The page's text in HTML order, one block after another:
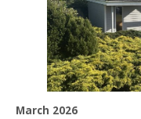
March 2026